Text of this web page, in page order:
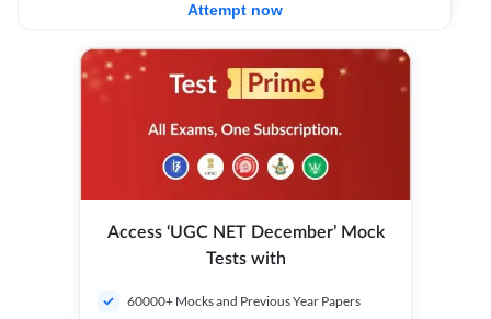
Attempt now
Access ‘UGC NET December’ Mock
Tests with
60000+ Mocks and Previous Year Papers